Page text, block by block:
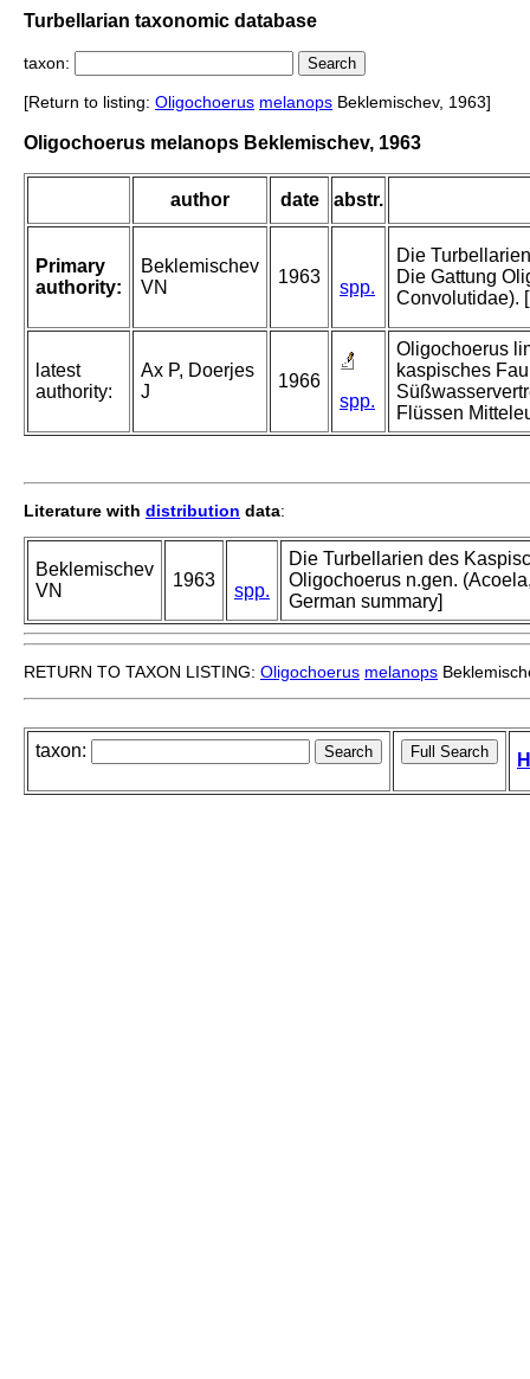
Turbellarian taxonomic database
taxon:
[Return to listing: Oligochoerus melanops Beklemischev, 1963]
Oligochoerus melanops Beklemischev, 1963
author date abstr.
Primary
authority:
Beklemischev
VN
1963
spp.
Die
Die Gattung
Convolutidae).
latest
authority:
Ax P, Doerjes
J
1966
spp.
Oligochoerus
kaspisches
Flüssen
Literature with distribution data:
Beklemischev
VN
1963
spp.
Die Turbellarien des
Oligochoerus n.gen.
German summary]
RETURN TO TAXON LISTING: Oligochoerus melanops
taxon: